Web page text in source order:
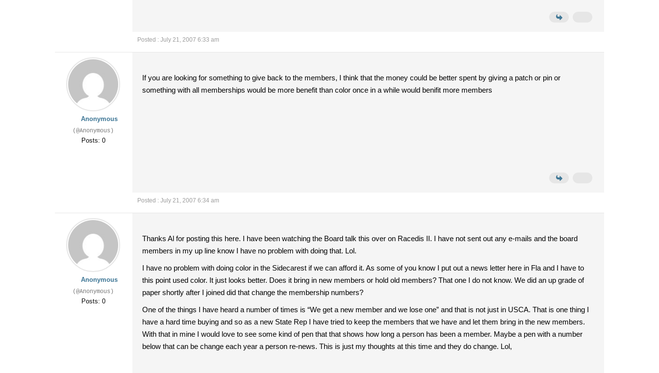
Posted : July 21, 2007 6:33 am
Anonymous
(@Anonymous)
Posts: 0
If you are looking for something to give back to the members, I think that the money could be better spent by giving a patch or pin or
something with all memberships would be more benefit than color once in a while would benifit more members
Posted : July 21, 2007 6:34 am
Anonymous
(@Anonymous)
Posts: 0
Thanks Al for posting this here. I have been watching the Board talk this over on Racedis II. I have not sent out any e-mails and the board
members in my up line know I have no problem with doing that. Lol.
I have no problem with doing color in the Sidecarest if we can afford it. As some of you know I put out a news letter here in Fla and I have to
this point used color. It just looks better. Does it bring in new members or hold old members? That one I do not know. We did an up grade of
paper shortly after I joined did that change the membership numbers?
One of the things I have heard a number of times is “We get a new member and we lose one” and that is not just in USCA. That is one thing I
have a hard time buying and so as a new State Rep I have tried to keep the members that we have and let them bring in the new members.
With that in mine I would love to see some kind of pen that that shows how long a person has been a member. Maybe a pen with a number
below that can be change each year a person re-news. This is just my thoughts at this time and they do change. Lol,